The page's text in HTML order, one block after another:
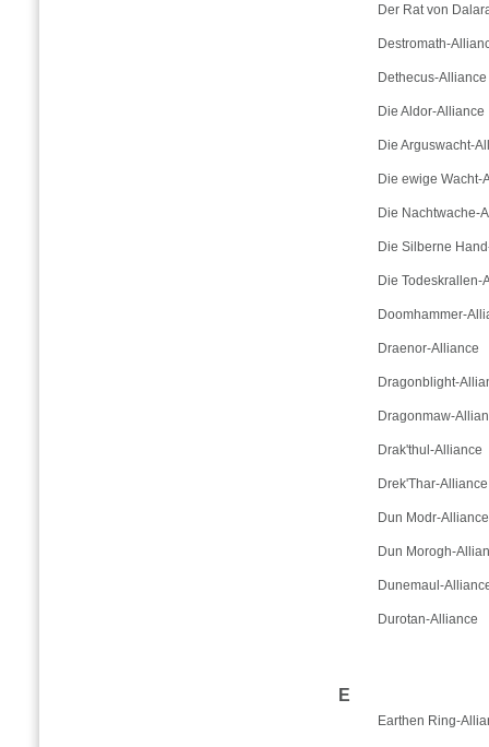
Der Rat von
Destromath-
Dethecus-Alliance
Die Aldor-Alliance
Die Arguswacht-
Die ewige Wacht-
Die Nachtwache-
Die Silberne
Die Todeskrallen-
Doomhammer-
Draenor-Alliance
Dragonblight-
Dragonmaw-
Drak'thul-Alliance
Drek'Thar-Alliance
Dun Modr-Alliance
Dun Morogh-
Dunemaul-
Durotan-Alliance
E
Earthen Ring-